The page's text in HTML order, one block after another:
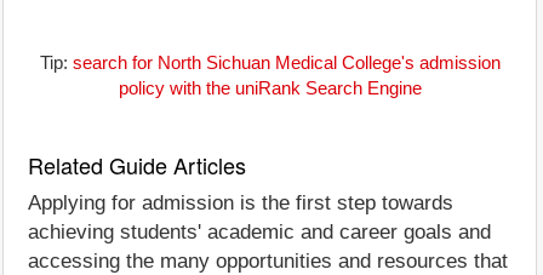
Tip: search for North Sichuan Medical College's admission
policy with the uniRank Search Engine
Related Guide Articles
Applying for admission is the first step towards
achieving students' academic and career goals and
accessing the many opportunities and resources that